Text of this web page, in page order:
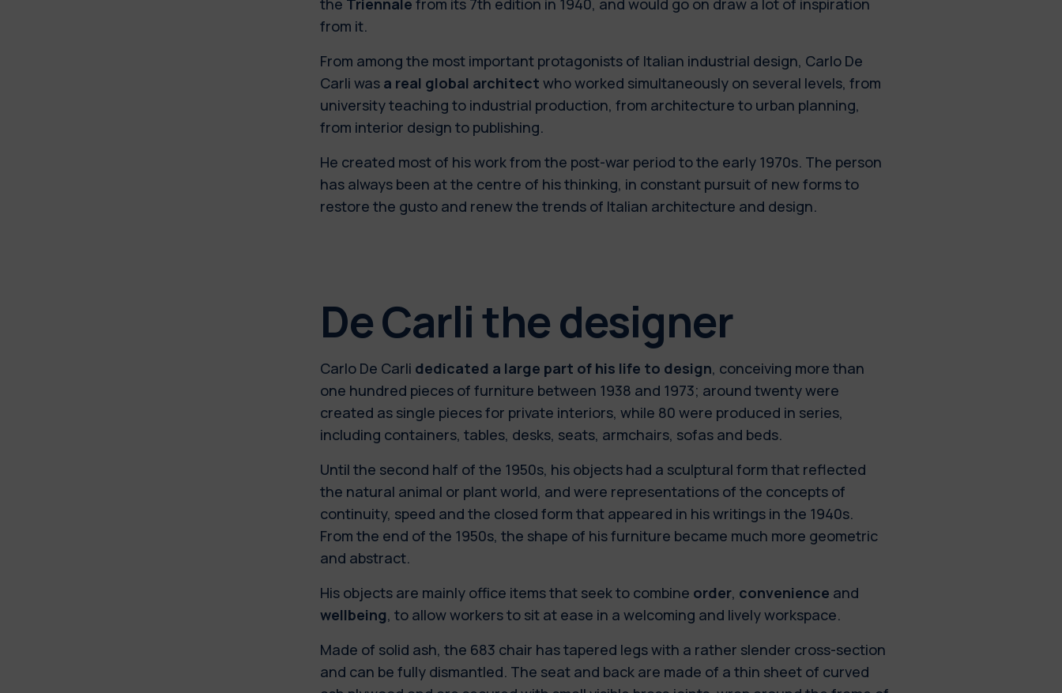
the Triennale from its 7th edition in 1940, and would go on draw a lot of inspiration
from it.
From among the most important protagonists of Italian industrial design, Carlo De
Carli was a real global architect who worked simultaneously on several levels, from
university teaching to industrial production, from architecture to urban planning,
from interior design to publishing.
He created most of his work from the post-war period to the early 1970s. The person
has always been at the centre of his thinking, in constant pursuit of new forms to
restore the gusto and renew the trends of Italian architecture and design.
De Carli the designer
Carlo De Carli dedicated a large part of his life to design, conceiving more than
one hundred pieces of furniture between 1938 and 1973; around twenty were
created as single pieces for private interiors, while 80 were produced in series,
including containers, tables, desks, seats, armchairs, sofas and beds.
Until the second half of the 1950s, his objects had a sculptural form that reflected
the natural animal or plant world, and were representations of the concepts of
continuity, speed and the closed form that appeared in his writings in the 1940s.
From the end of the 1950s, the shape of his furniture became much more geometric
and abstract.
His objects are mainly office items that seek to combine order, convenience and
wellbeing, to allow workers to sit at ease in a welcoming and lively workspace.
Made of solid ash, the 683 chair has tapered legs with a rather slender cross-section
and can be fully dismantled. The seat and back are made of a thin sheet of curved